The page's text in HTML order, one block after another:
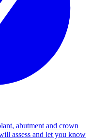
abutment and crown
assess and let you know